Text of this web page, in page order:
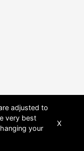
adjusted to
very best
your
X